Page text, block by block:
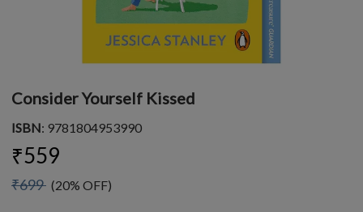
Consider Yourself Kissed
ISBN: 9781804953990
₹559
₹699 (20% OFF)